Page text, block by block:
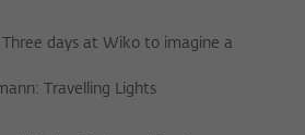
days at Wiko to imagine a
Travelling Lights